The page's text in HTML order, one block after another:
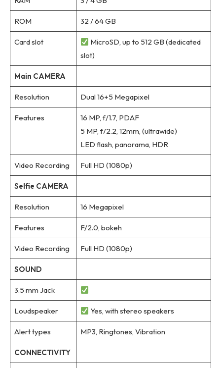
ROM 32 / 64 GB
Card slot
MicroSD, up to 512 GB (dedicated
slot)
Main CAMERA
Resolution Dual 16+5 Megapixel
Features
16 MP, f/1.7, PDAF
5 MP, f/2.2, 12mm, (ultrawide)
LED flash, panorama, HDR
Video Recording Full HD (1080p)
Selfie CAMERA
Resolution 16 Megapixel
Features F/2.0, bokeh
Video Recording Full HD (1080p)
SOUND
3.5 mm Jack
Loudspeaker Yes, with stereo speakers
Alert types MP3, Ringtones, Vibration
CONNECTIVITY